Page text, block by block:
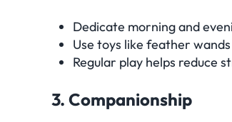
Dedicate morning and
Use toys like feather
Regular play helps reduce
3. Companionship